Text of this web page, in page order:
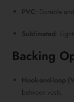
PVC : Durable
Sublimated :
Backing
Hook-and-loop
between vests.